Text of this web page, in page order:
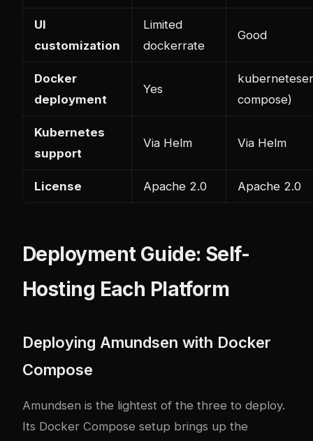
UI
customization
Limited
dockerrate
Good
Docker
deployment
Yes
kubernetes
compose)
Kubernetes
support
Via Helm Via Helm
License Apache 2.0 Apache 2.0
Deployment Guide: Self-
Hosting Each Platform
Deploying Amundsen with Docker
Compose
Amundsen is the lightest of the three to deploy.
Its Docker Compose setup brings up the